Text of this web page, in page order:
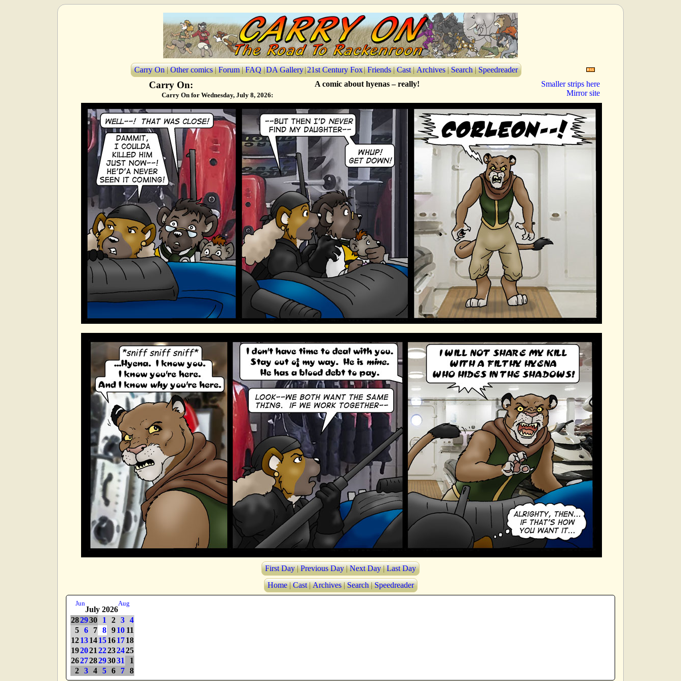
Carry On | Other comics | Forum | FAQ |DA Gallery|21st Century Fox| Friends | Cast | Archives | Search | Speedreader
Smaller strips here
Mirror site
Carry On: A comic about hyenas – really!
Carry On for Wednesday, July 8, 2026:
First Day | Previous Day | Next Day | Last Day
Home | Cast | Archives | Search | Speedreader
Jun
July 2026
Aug
282930 1 2 3 4
5 6 7 8 910 11
12131415161718
192021 22232425
262728293031
1
2 3 4 5 6 7 8